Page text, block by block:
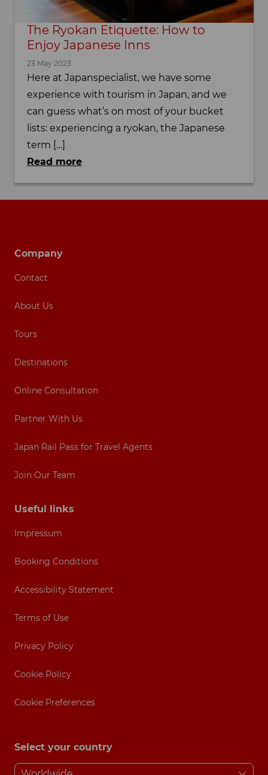
The Ryokan Etiquette: How to
Enjoy Japanese Inns
23 May 2023
Here at Japanspecialist, we have some
experience with tourism in Japan, and we
can guess what’s on most of your bucket
lists: experiencing a ryokan, the Japanese
term […]
Read more
Company
Contact
About Us
Tours
Destinations
Online Consultation
Partner With Us
Japan Rail Pass for Travel Agents
Join Our Team
Useful links
Impressum
Booking Conditions
Accessibility Statement
Terms of Use
Privacy Policy
Cookie Policy
Cookie Preferences
Select your country